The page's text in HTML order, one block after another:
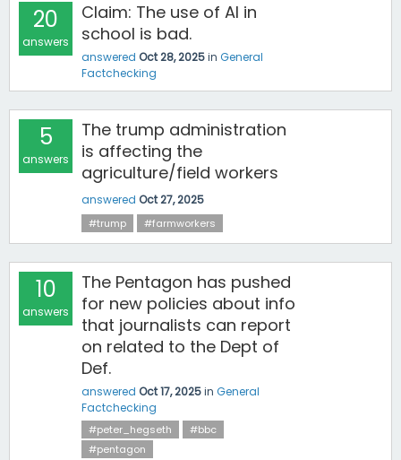
20
answers
Claim: The use of AI in
school is bad.
answered Oct 28, 2025in General
Factchecking
5
answers
The trump administration
is affecting the
agriculture/field workers
answered Oct 27, 2025
#trump #farmworkers
10
answers
The Pentagon has pushed
for new policies about info
that journalists can report
on related to the Dept of
Def.
answered Oct 17, 2025in General
Factchecking
#peter_hegseth
#bbc
#pentagon